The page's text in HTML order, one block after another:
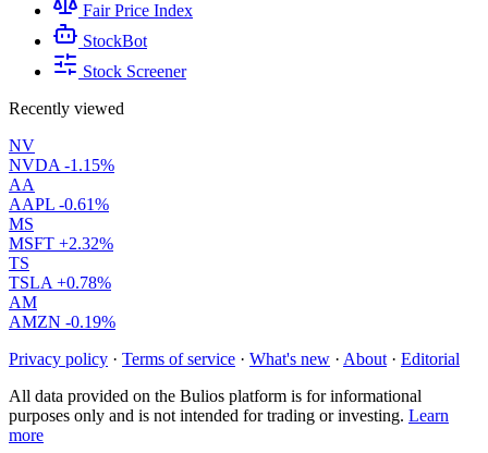
Fair Price Index
StockBot
Stock Screener
Recently viewed
NV
NVDA -1.15%
AA
AAPL -0.61%
MS
MSFT +2.32%
TS
TSLA +0.78%
AM
AMZN -0.19%
Privacy policy · Terms of service · What's new · About · Editorial
All data provided on the Bulios platform is for informational
purposes only and is not intended for trading or investing. Learn
more